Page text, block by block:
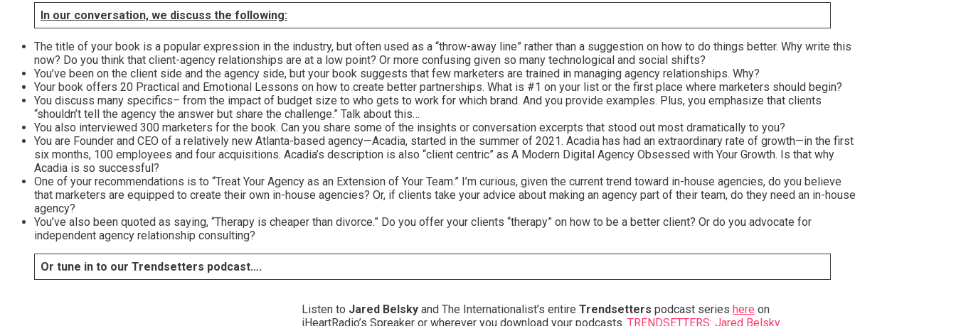
In our conversation, we discuss the following:
The title of your book is a popular expression in the industry, but often used as a “throw-away line” rather than a suggestion on how to do things better. Why write this
now? Do you think that client-agency relationships are at a low point? Or more confusing given so many technological and social shifts?
You’ve been on the client side and the agency side, but your book suggests that few marketers are trained in managing agency relationships. Why?
Your book offers 20 Practical and Emotional Lessons on how to create better partnerships. What is #1 on your list or the first place where marketers should begin?
You discuss many specifics– from the impact of budget size to who gets to work for which brand. And you provide examples. Plus, you emphasize that clients
“shouldn’t tell the agency the answer but share the challenge.” Talk about this…
You also interviewed 300 marketers for the book. Can you share some of the insights or conversation excerpts that stood out most dramatically to you?
You are Founder and CEO of a relatively new Atlanta-based agency—Acadia, started in the summer of 2021. Acadia has had an extraordinary rate of growth—in the first
six months, 100 employees and four acquisitions. Acadia’s description is also “client centric” as A Modern Digital Agency Obsessed with Your Growth. Is that why
Acadia is so successful?
One of your recommendations is to “Treat Your Agency as an Extension of Your Team.” I’m curious, given the current trend toward in-house agencies, do you believe
that marketers are equipped to create their own in-house agencies? Or, if clients take your advice about making an agency part of their team, do they need an in-house
agency?
You’ve also been quoted as saying, “Therapy is cheaper than divorce.” Do you offer your clients “therapy” on how to be a better client? Or do you advocate for
independent agency relationship consulting?
Or tune in to our Trendsetters podcast….
Listen to Jared Belsky and The Internationalist’s entireTrendsetters podcast serieshere on
iHeartRadio’s Spreaker or wherever you download your podcasts. TRENDSETTERS: Jared Belsky